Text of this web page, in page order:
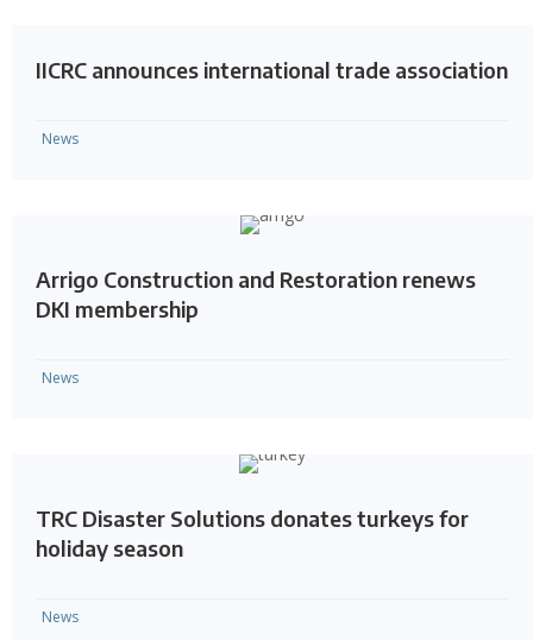
IICRC announces international trade association
News
Arrigo Construction and Restoration renews
DKI membership
News
TRC Disaster Solutions donates turkeys for
holiday season
News